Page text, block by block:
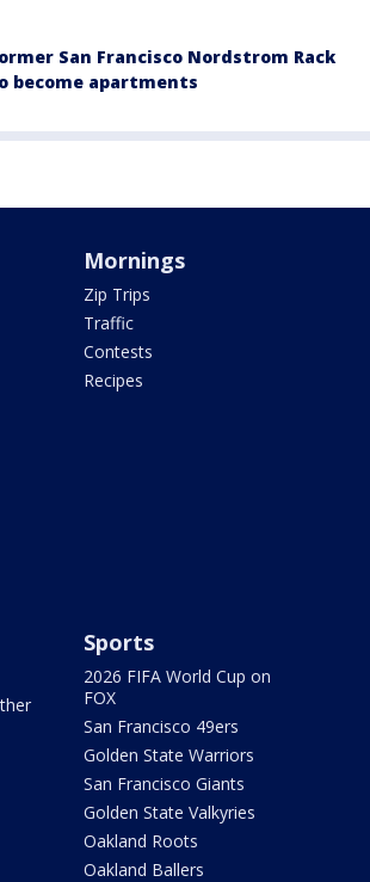
San Francisco Nordstrom Rack
become apartments
Mornings
Zip Trips
Traffic
Contests
Recipes
Sports
2026 FIFA World Cup on
FOX
San Francisco 49ers
Golden State Warriors
San Francisco Giants
Golden State Valkyries
Oakland Roots
Oakland Ballers